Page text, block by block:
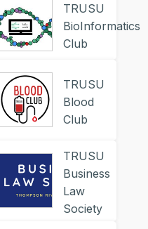
TRUSU
BioInformatics
Club
TRUSU
Blood
Club
TRUSU
Business
Law
Society